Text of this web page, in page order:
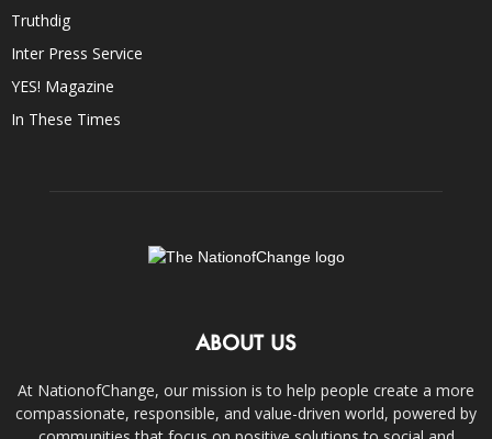
Truthdig
Inter Press Service
YES! Magazine
In These Times
ABOUT US
At NationofChange, our mission is to help people create a more
compassionate, responsible, and value-driven world, powered by